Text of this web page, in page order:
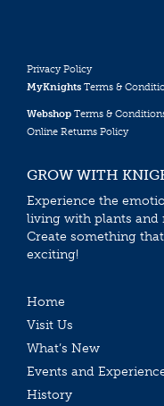
Privacy Policy
MyKnights Terms &
Webshop Terms &
Online Returns Policy
GROW WITH
Experience the
living with plants and
Create something
exciting!
Home
Visit Us
What’s New
Events and
History